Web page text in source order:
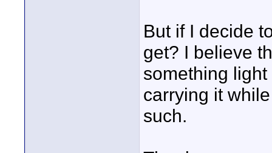
But if I decide
get? I believe
something
carrying it
such.